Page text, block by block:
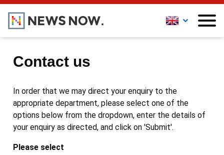
Contact us
In order that we may direct your enquiry to the
appropriate department, please select one of the
options below from the dropdown, enter the details of
your enquiry as directed, and click on 'Submit'.
Please select